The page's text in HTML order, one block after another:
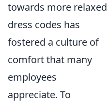
towards more relaxed
dress codes has
fostered a culture of
comfort that many
employees
appreciate. To